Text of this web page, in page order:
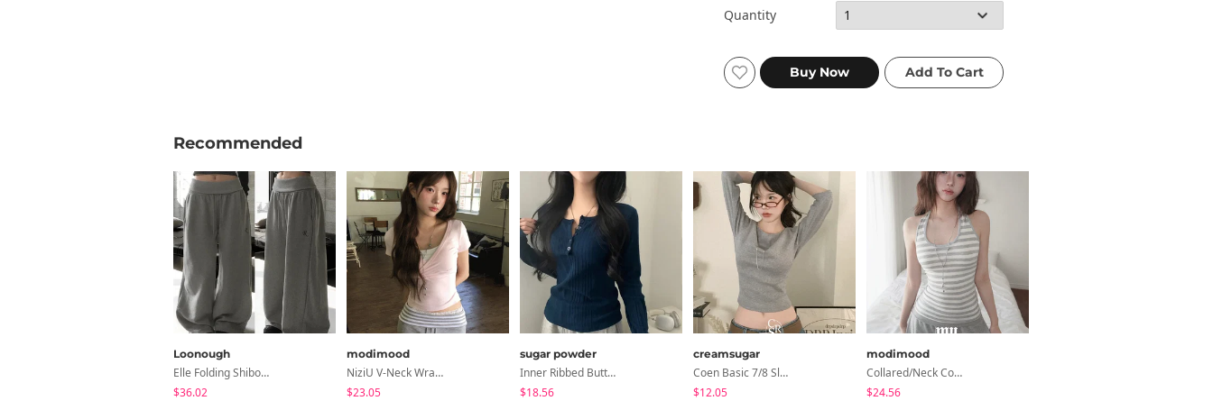
Quantity
Recommended
Loonough
Elle Folding Shibori Banding Wide Long Pants
$36.02
modimood
NiziU V-Neck Wrap Short Sleeve T-Shirt - 5 Colors
$23.05
sugar powder
Inner Ribbed Button-Up Loose Fit Long Sleeve Knitwear, T-Shirt - 4 Colors
$18.56
creamsugar
Coen Basic 7/8 Sleeve T-Shirt
$12.05
modimood
Collared/Neck Cover Striped Halter Sleeveless - 3 Colors
$24.56